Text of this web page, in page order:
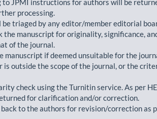
processing.
triaged by any editor/member editorial
manuscript for originality, significance,
of the journal.
if deemed unsuitable for the
outside the scope of the journal, or the
check using the Turnitin service. As per
for clarification and/or correction.
to the authors for revision/correction as